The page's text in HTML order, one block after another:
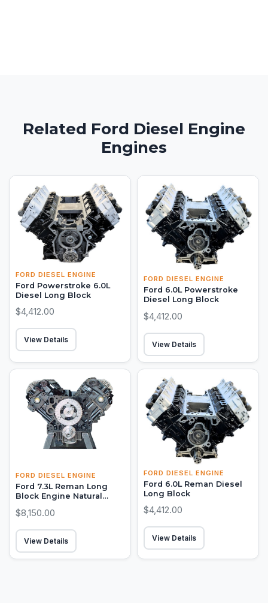
Related Ford Diesel Engine
Engines
FORD DIESEL ENGINE
Ford Powerstroke 6.0L
Diesel Long Block
$4,412.00
View Details
FORD DIESEL ENGINE
Ford 6.0L Powerstroke
Diesel Long Block
$4,412.00
View Details
FORD DIESEL ENGINE
Ford 7.3L Reman Long
Block Engine Natural
$8,150.00
View Details
FORD DIESEL ENGINE
Ford 6.0L Reman Diesel
Long Block
$4,412.00
View Details